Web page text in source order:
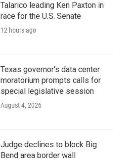
Talarico leading Ken Paxton in
race for the U.S. Senate
12 hours ago
Texas governor's data center
moratorium prompts calls for
special legislative session
August 4, 2026
Judge declines to block Big
Bend area border wall